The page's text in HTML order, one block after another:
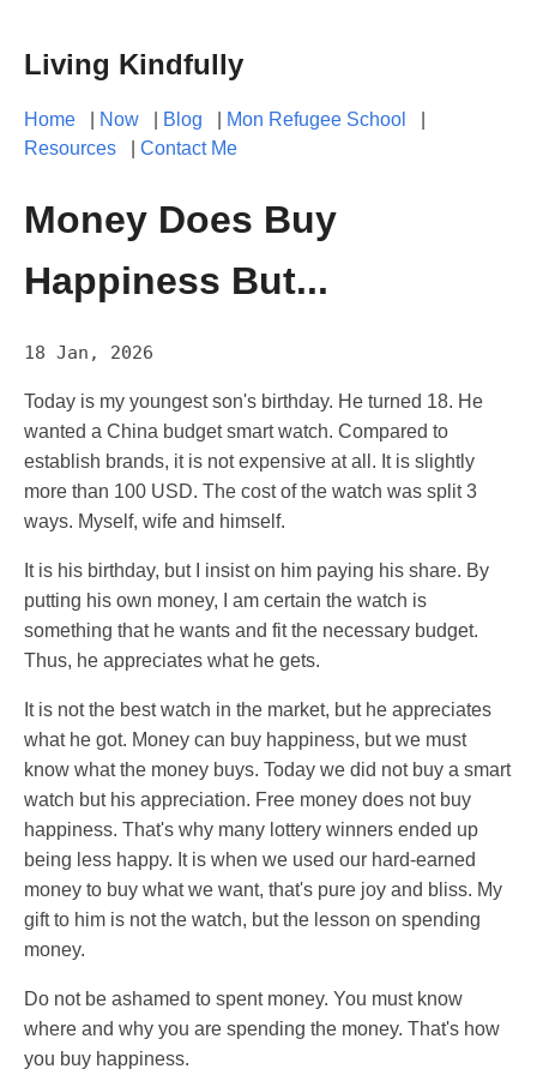
Living Kindfully
Home Now Blog Mon Refugee School
Resources
Contact Me
Money Does Buy
Happiness But...
18 Jan, 2026
Today is my youngest son's birthday. He turned 18. He
wanted a China budget smart watch. Compared to
establish brands, it is not expensive at all. It is slightly
more than 100 USD. The cost of the watch was split 3
ways. Myself, wife and himself.
It is his birthday, but I insist on him paying his share. By
putting his own money, I am certain the watch is
something that he wants and fit the necessary budget.
Thus, he appreciates what he gets.
It is not the best watch in the market, but he appreciates
what he got. Money can buy happiness, but we must
know what the money buys. Today we did not buy a smart
watch but his appreciation. Free money does not buy
happiness. That's why many lottery winners ended up
being less happy. It is when we used our hard-earned
money to buy what we want, that's pure joy and bliss. My
gift to him is not the watch, but the lesson on spending
money.
Do not be ashamed to spent money. You must know
where and why you are spending the money. That's how
you buy happiness.